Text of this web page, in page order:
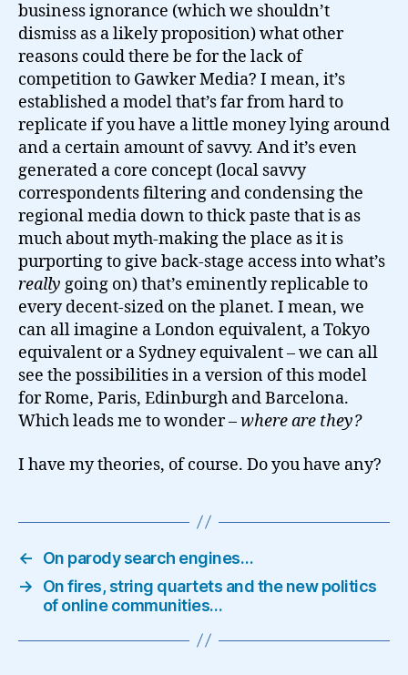
business ignorance (which we shouldn’t
dismiss as a likely proposition) what other
reasons could there be for the lack of
competition to Gawker Media? I mean, it’s
established a model that’s far from hard to
replicate if you have a little money lying around
and a certain amount of savvy. And it’s even
generated a core concept (local savvy
correspondents filtering and condensing the
regional media down to thick paste that is as
much about myth-making the place as it is
purporting to give back-stage access into what’s
really going on) that’s eminently replicable to
every decent-sized on the planet. I mean, we
can all imagine a London equivalent, a Tokyo
equivalent or a Sydney equivalent – we can all
see the possibilities in a version of this model
for Rome, Paris, Edinburgh and Barcelona.
Which leads me to wonder –where are they?
I have my theories, of course. Do you have any?
←
On parody search engines…
→
On fires, string quartets and the new politics
of online communities…